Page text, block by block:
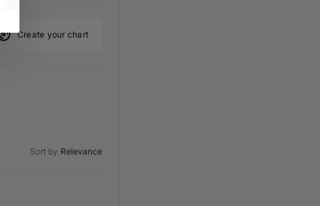
Create your chart
Sort by Relevance